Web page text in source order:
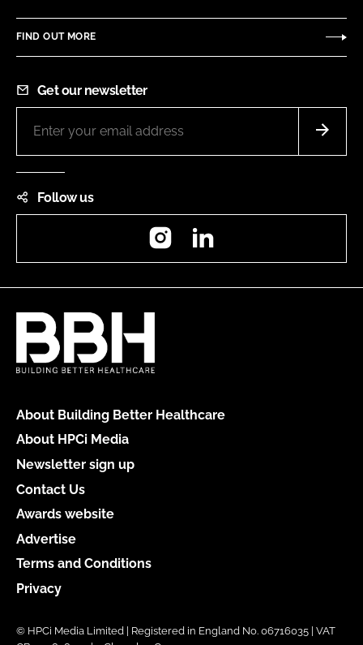
FIND OUT MORE
Get our newsletter
Follow us
Instagram
About Building Better Healthcare
About HPCi Media
Newsletter sign up
Contact Us
Awards website
Advertise
Terms and Conditions
Privacy
© HPCi Media Limited | Registered in England No. 06716035 | VAT